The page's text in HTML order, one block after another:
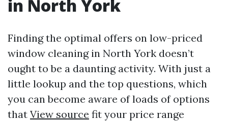
in North York
Finding the optimal offers on low-priced
window cleaning in North York doesn’t
ought to be a daunting activity. With just a
little lookup and the top questions, which
you can become aware of loads of options
that View source fit your price range